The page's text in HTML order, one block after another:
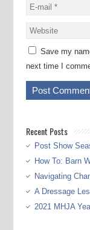
Save my
next time I
Recent Posts
Post Show
How To: Barn
Navigating
A Dressage
2021 MHJA